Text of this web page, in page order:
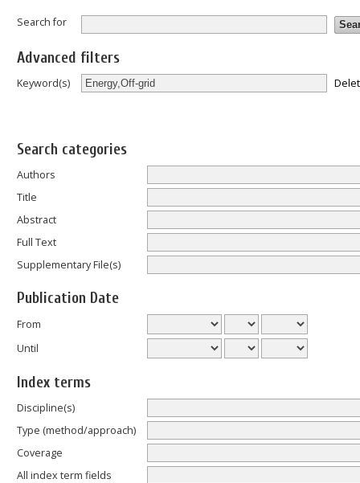
Search for
Advanced filters
Keyword(s)
Search categories
Authors
Title
Abstract
Full Text
Supplementary File(s)
Publication Date
From
Until
Index terms
Discipline(s)
Type (method/approach)
Coverage
All index term fields